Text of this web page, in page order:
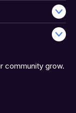
community grow.